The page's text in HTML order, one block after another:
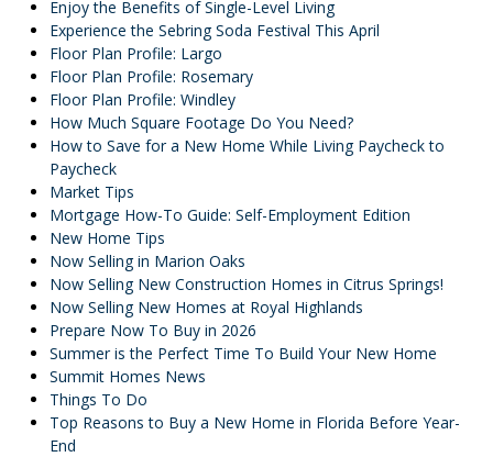
Enjoy the Benefits of Single-Level Living
Experience the Sebring Soda Festival This April
Floor Plan Profile: Largo
Floor Plan Profile: Rosemary
Floor Plan Profile: Windley
How Much Square Footage Do You Need?
How to Save for a New Home While Living Paycheck to
Paycheck
Market Tips
Mortgage How-To Guide: Self-Employment Edition
New Home Tips
Now Selling in Marion Oaks
Now Selling New Construction Homes in Citrus Springs!
Now Selling New Homes at Royal Highlands
Prepare Now To Buy in 2026
Summer is the Perfect Time To Build Your New Home
Summit Homes News
Things To Do
Top Reasons to Buy a New Home in Florida Before Year-
End